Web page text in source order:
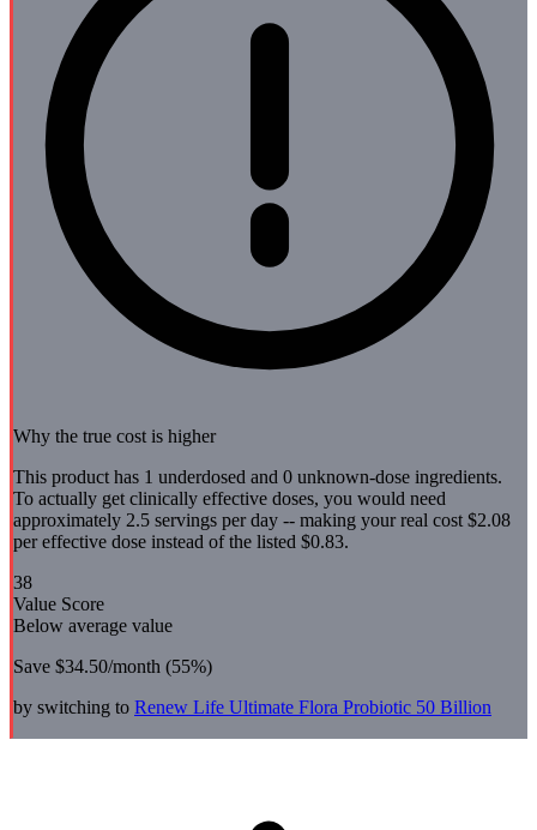
Why the true cost is higher
This product has 1 underdosed and 0 unknown-dose ingredients.
To actually get clinically effective doses, you would need
approximately 2.5 servings per day -- making your real cost $2.08
per effective dose instead of the listed $0.83.
38
Value Score
Below average value
Save $34.50/month (55%)
by switching to Renew Life Ultimate Flora Probiotic 50 Billion